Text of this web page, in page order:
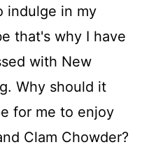
indulge in my
that's why I have
with New
Why should it
for me to enjoy
Clam Chowder?